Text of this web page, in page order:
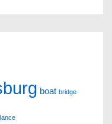
boat bridge